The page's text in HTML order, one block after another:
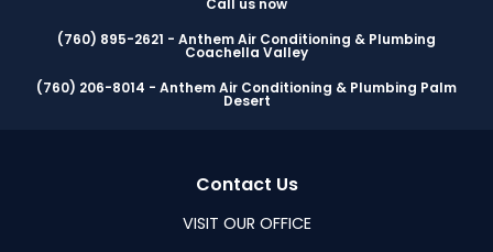
Call us now
(760) 895-2621 - Anthem Air Conditioning & Plumbing
Coachella Valley
(760) 206-8014 - Anthem Air Conditioning & Plumbing Palm
Desert
Contact Us
VISIT OUR OFFICE